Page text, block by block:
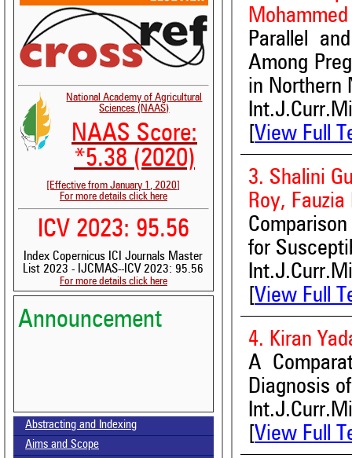
National Academy of Agricultural
Sciences (NAAS)
NAAS Score:
*5.38 (2020)
[Effective from January 1, 2020]
For more details click here
ICV 2023: 95.56
Index Copernicus ICI Journals Master
List 2023 - IJCMAS--ICV 2023: 95.56
For more details click here
Announcement
Call for paper-Vol-15, Issue 8- August 2026
Abstracting and Indexing
Aims and Scope
Parallel
Among
in Northern
View Full
3. Shalini
Roy,
for
View Full
4. Kiran
A
Diagnosis
View Full